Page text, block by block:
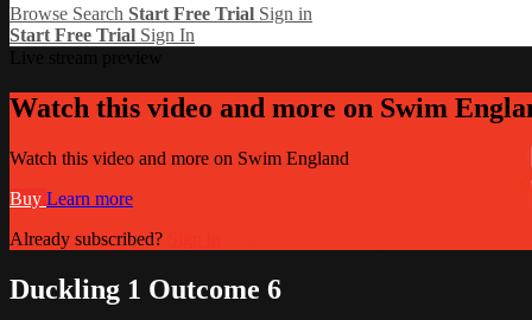
Browse Search Start Free Trial Sign in
Start Free Trial Sign In
Watch this video and more on Swim
Watch this video and more on Swim England
Buy Learn more
Already subscribed?
Duckling 1 Outcome 6